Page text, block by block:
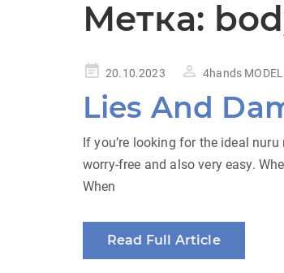
Метка:
Posted20.10.2023 4hands MODEL
Lies And
If you’re looking for the ideal
worry-free and also very easy.
When
Read Full Article